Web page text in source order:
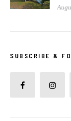
SUBSCRIBE &